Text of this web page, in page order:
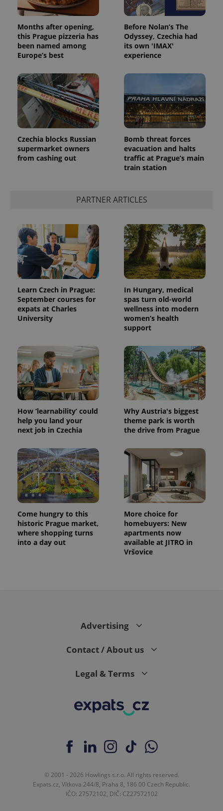
Months after opening,
this Prague pizzeria has
been named among
Europe’s best
Before Nolan’s The
Odyssey, Czechia had
its own 'IMAX'
experience
Czechia blocks Russian
supermarket owners
from cashing out
Bomb threat forces
evacuation and halts
traffic at Prague’s main
train station
PARTNER ARTICLES
Learn Czech in Prague:
September courses for
expats at Charles
University
In Hungary, medical
spas turn old-world
wellness into modern
women’s health
support
How ‘learnability’ could
help you land your
next job in Czechia
Why Austria's biggest
theme park is worth
the drive from Prague
Come hungry to this
historic Prague market,
where shopping turns
into a day out
More choice for
homebuyers: New
apartments now
available at JITRO in
Vršovice
Advertising
Contact / About us
Legal & Terms
© 2001 - 2026 Howlings s.r.o. All rights reserved.
Expats.cz, Vítkova 244/8, Praha 8, 186 00 Czech Republic.
IČO: 27572102, DIČ: CZ27572102